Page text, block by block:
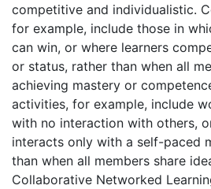
competitive and individualistic.
for example, include those in
can win, or where learners
or status, rather than when all
achieving mastery or
activities, for example, include
with no interaction with others,
interacts only with a self-paced
than when all members share
Collaborative Networked